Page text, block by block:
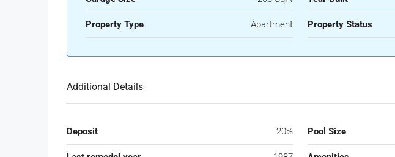
Property Type Apartment Property Status
Additional Details
Deposit 20% Pool Size